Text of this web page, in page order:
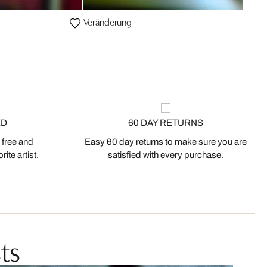
Veränderung
and
artist.
60 DAY RETURNS
Easy 60 day returns to make sure you are
satisfied with every purchase.